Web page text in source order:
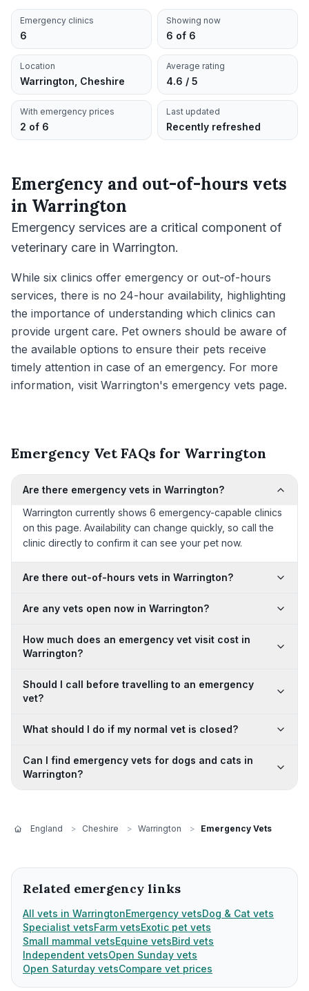
Emergency clinics
6
Showing now
6 of 6
Location
Warrington, Cheshire
Average rating
4.6 / 5
With emergency prices
2 of 6
Last updated
Recently refreshed
Emergency and out-of-hours vets
in Warrington
Emergency services are a critical component of
veterinary care in Warrington.
While six clinics offer emergency or out-of-hours
services, there is no 24-hour availability, highlighting
the importance of understanding which clinics can
provide urgent care. Pet owners should be aware of
the available options to ensure their pets receive
timely attention in case of an emergency. For more
information, visit Warrington's emergency vets page.
Emergency Vet FAQs for Warrington
Are there emergency vets in Warrington?
Warrington currently shows 6 emergency-capable clinics
on this page. Availability can change quickly, so call the
clinic directly to confirm it can see your pet now.
Are there out-of-hours vets in Warrington?
Are any vets open now in Warrington?
How much does an emergency vet visit cost in
Warrington?
Should I call before travelling to an emergency
vet?
What should I do if my normal vet is closed?
Can I find emergency vets for dogs and cats in
Warrington?
England > Cheshire > Warrington > Emergency Vets
Related emergency links
All vets in WarringtonEmergency vetsDog & Cat vets
Specialist vetsFarm vetsExotic pet vets
Small mammal vetsEquine vetsBird vets
Independent vetsOpen Sunday vets
Open Saturday vetsCompare vet prices